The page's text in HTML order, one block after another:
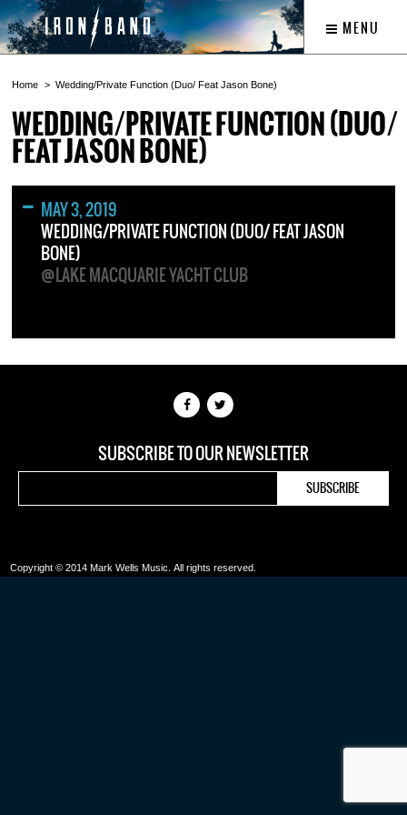
MENU
Home Wedding/Private Function (Duo/ Feat Jason Bone)
WEDDING/PRIVATE FUNCTION (DUO/
FEAT JASON BONE)
MAY 3, 2019
WEDDING/PRIVATE FUNCTION (DUO/ FEAT JASON
BONE)
@LAKE MACQUARIE YACHT CLUB
SUBSCRIBE TO OUR NEWSLETTER
Copyright © 2014 Mark Wells Music. All rights reserved.